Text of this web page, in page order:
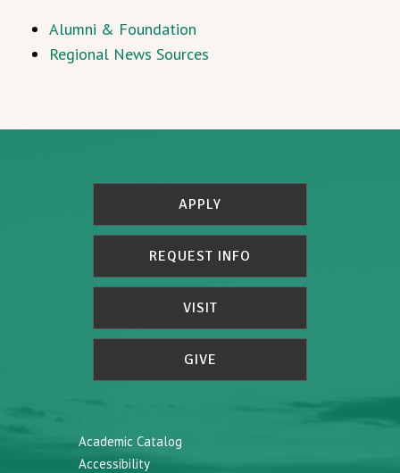
Alumni & Foundation
Regional News Sources
APPLY
REQUEST INFO
VISIT
GIVE
Academic Catalog
Accessibility